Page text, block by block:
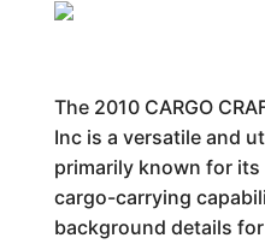
The 2010 CARGO
Inc is a versatile and
primarily known for
cargo-carrying
background details for